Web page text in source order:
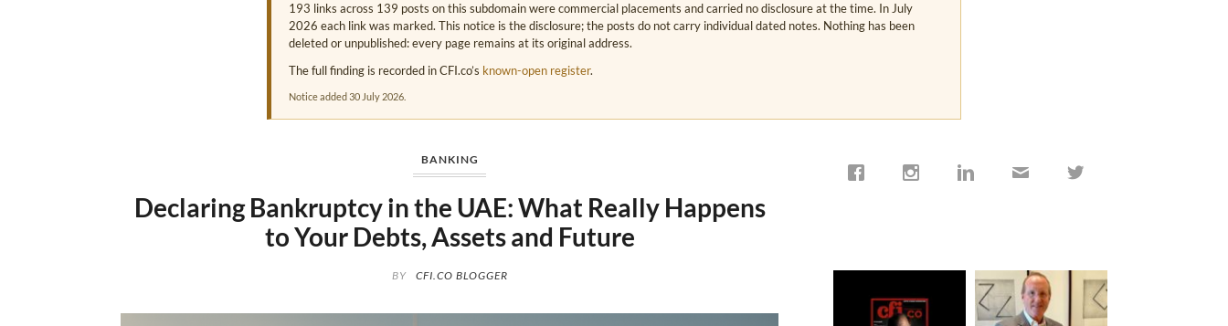
193 links across 139 posts on this subdomain were commercial placements and carried no disclosure at the time. In July
2026 each link was marked. This notice is the disclosure; the posts do not carry individual dated notes. Nothing has been
deleted or unpublished: every page remains at its original address.
The full finding is recorded in CFI.co’s known-open register.
Notice added 30 July 2026.
BANKING
Declaring Bankruptcy in the UAE: What Really Happens
to Your Debts, Assets and Future
BY CFI.CO BLOGGER
Jan 19
cfi.co
Nov 17